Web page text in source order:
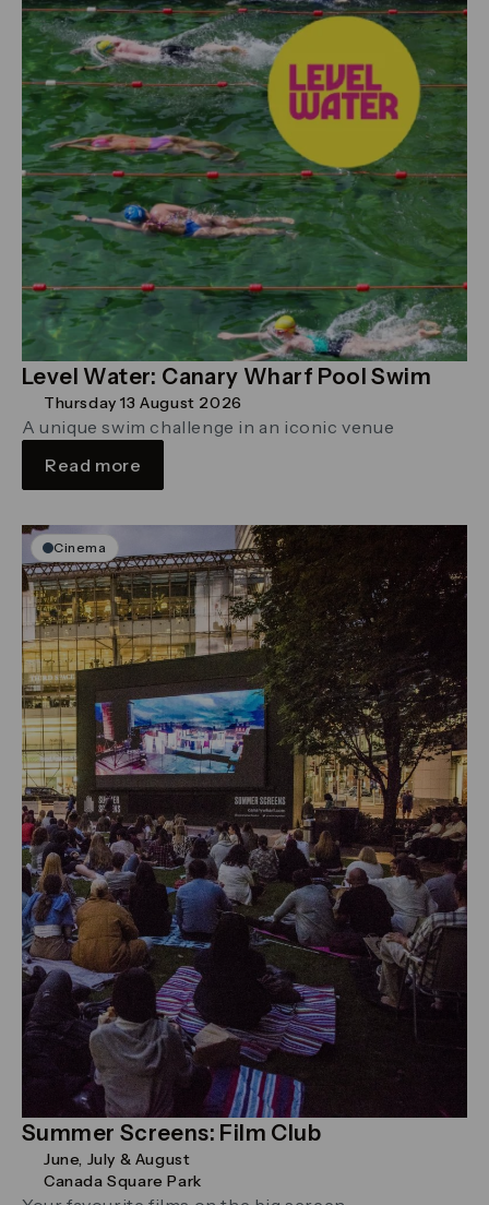
Level Water: Canary Wharf Pool Swim
A unique swim challenge in an iconic venue
Thursday 13 August 2026
Read more
Cinema
Summer Screens: Film Club
June, July & August
Canada Square Park